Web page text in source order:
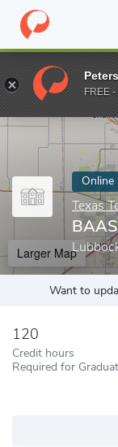
Home Online
Enter a keyword
Online
Texas
Larger Map
Want to
120
Credit hours
Required for
FREE